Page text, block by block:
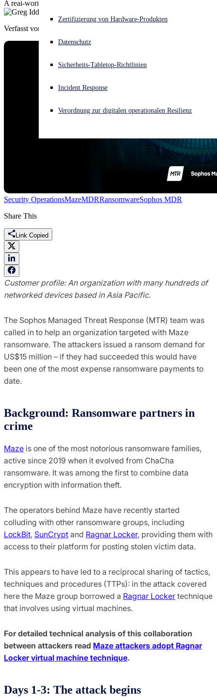
Akuter Cyberangriff? Fordern Sie Sofort-Hilfe an
Anmelden
Open language switcher
Zertifizierung von Hardware-Produkten
Datenschutz
Sicherheits-Tabletop-Richtlinien
Incident Response
Verordnung zur digitalen operationalen Resilienz
A real-world story from the Sophos Managed Threat Response team
Verfasst von
Security OperationsMazeMDRRansomwareSophos MDR
Share This
Link Copied
Customer profile: Anorganization with many hundreds of
networked devices based in Asia Pacific.
The Sophos Managed Threat Response (MTR) team was
called in to help an organization targeted with Maze
ransomware. The attackers issued a ransom demand for
US$15 million – if they had succeeded this would have
been one of the most expense ransomware payments to
date.
Background: Ransomware partners in
crime
Maze is one of the most notorious ransomware families,
active since 2019 when it evolved from ChaCha
ransomware. It was among the first to combine data
encryption with information theft.
The operators behind Maze have recently started
colluding with other ransomware groups, including
LockBit, SunCrypt and Ragnar Locker, providing them with
access to their platform for posting stolen victim data.
This appears to have led to a reciprocal sharing of tactics,
techniques and procedures (TTPs): in the attack covered
here the Maze group borrowed a Ragnar Locker technique
that involves using virtual machines.
For detailed technical analysis of this collaboration
between attackers read Maze attackers adopt Ragnar
Locker virtual machine technique.
Days 1-3: The attack begins